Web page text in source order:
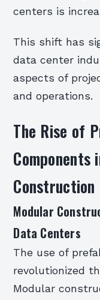
centers is
This shift has
data center
aspects of
and operations.
The Rise of
Components
Construction
Modular
Data Centers
The use of
revolutionized
Modular